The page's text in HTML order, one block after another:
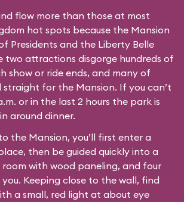
flow more than those at most
hot spots because the Mansion
Presidents and the Liberty Belle
two attractions disgorge hundreds of
show or ride ends, and many of
straight for the Mansion. If you can’t
or in the last 2 hours the park is
around dinner.
the Mansion, you’ll first enter a
then be guided quickly into a
room with wood paneling, and four
Keeping close to the wall, find
a small, red light at about eye